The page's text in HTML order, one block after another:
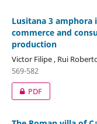
Lusitana 3
commerce and
production
Victor Filipe , Rui
569-582
PDF